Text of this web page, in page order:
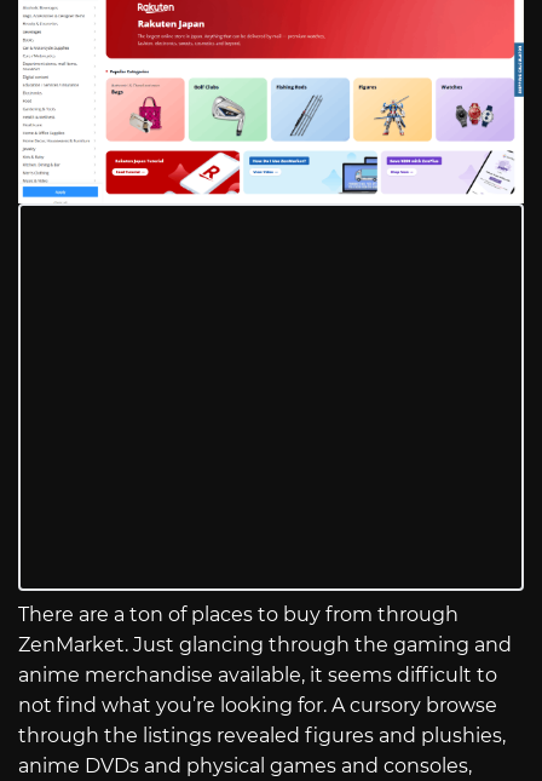
There are a ton of places to buy from through
ZenMarket. Just glancing through the gaming and
anime merchandise available, it seems difficult to
not find what you’re looking for. A cursory browse
through the listings revealed figures and plushies,
anime DVDs and physical games and consoles,